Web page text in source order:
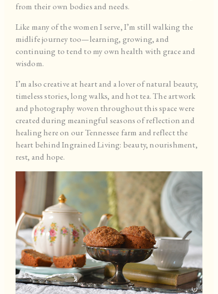
from their own bodies and needs.
Like many of the women I serve, I’m still walking the
midlife journey too—learning, growing, and
continuing to tend to my own health with grace and
wisdom.
I’m also creative at heart and a lover of natural beauty,
timeless stories, long walks, and hot tea. The artwork
and photography woven throughout this space were
created during meaningful seasons of reflection and
healing here on our Tennessee farm and reflect the
heart behind Ingrained Living: beauty, nourishment,
rest, and hope.